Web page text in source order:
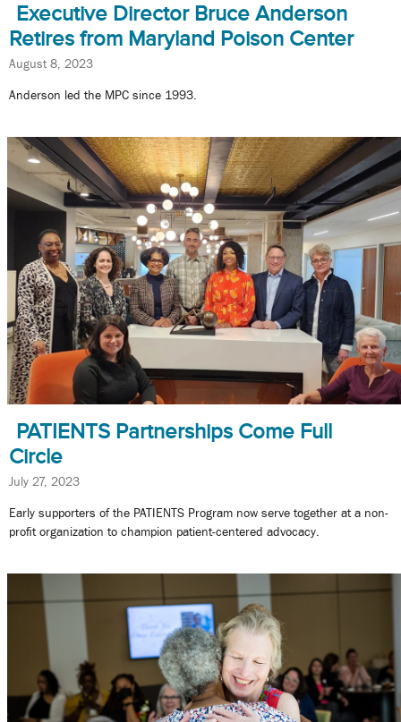
Executive Director Bruce Anderson
Retires from Maryland Poison Center
August 8, 2023
Anderson led the MPC since 1993.
PATIENTS Partnerships Come Full
Circle
July 27, 2023
Early supporters of the PATIENTS Program now serve together at a non-
profit organization to champion patient-centered advocacy.